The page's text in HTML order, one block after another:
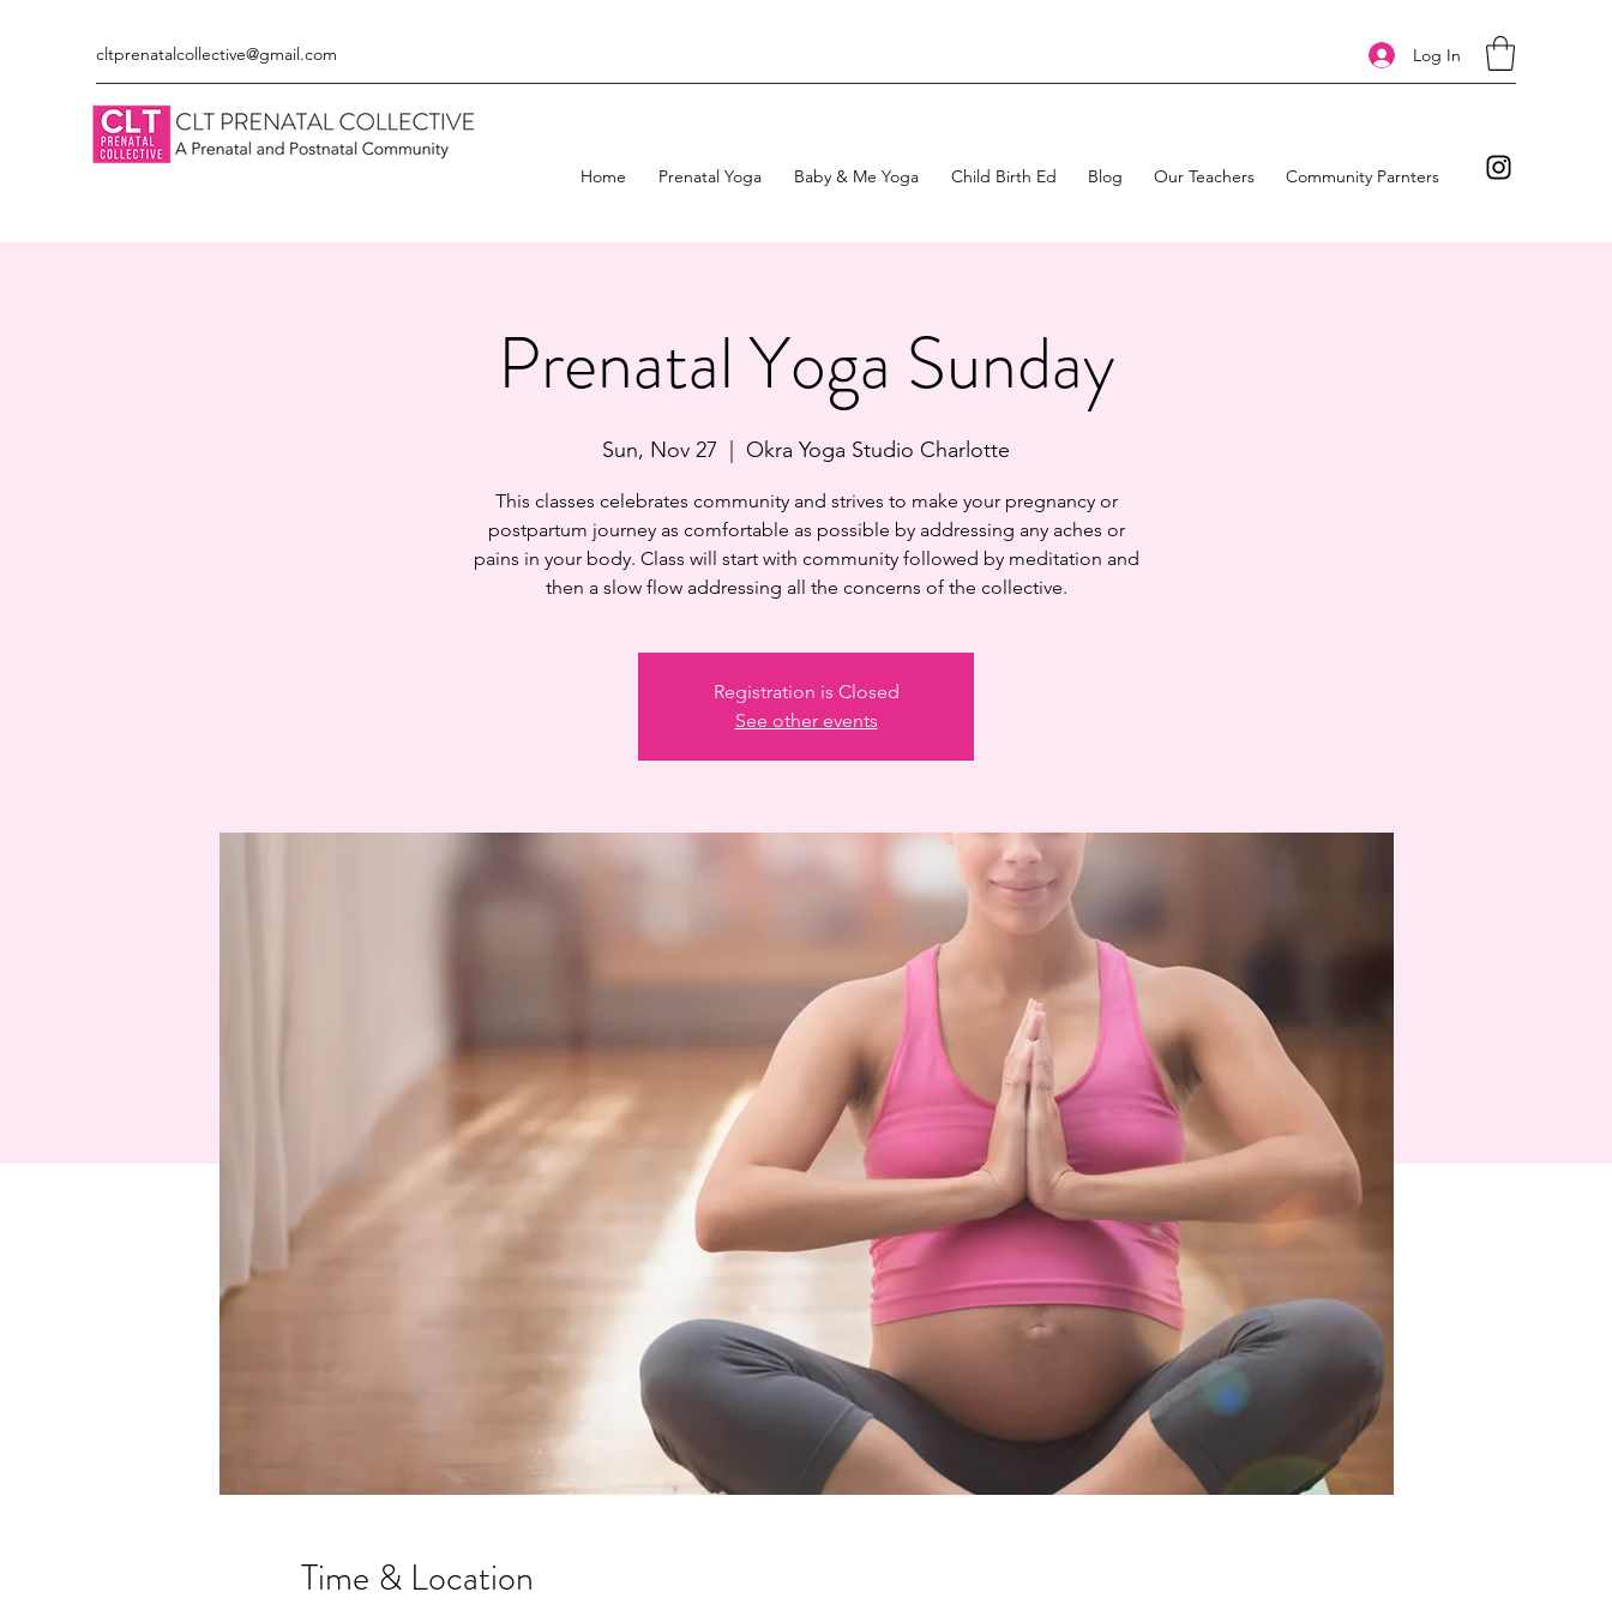
cltprenatalcollective@gmail.com Log In
Home Prenatal Yoga Baby & Me Yoga Child Birth Ed Blog Our Teachers Community Parnters
Prenatal Yoga Sunday
Sun, Nov 27
  |
Okra Yoga Studio Charlotte
This classes celebrates community and strives to make your pregnancy or
postpartum journey as comfortable as possible by addressing any aches or
pains in your body. Class will start with community followed by meditation and
then a slow flow addressing all the concerns of the collective.
Registration is Closed
See other events
Time & Location